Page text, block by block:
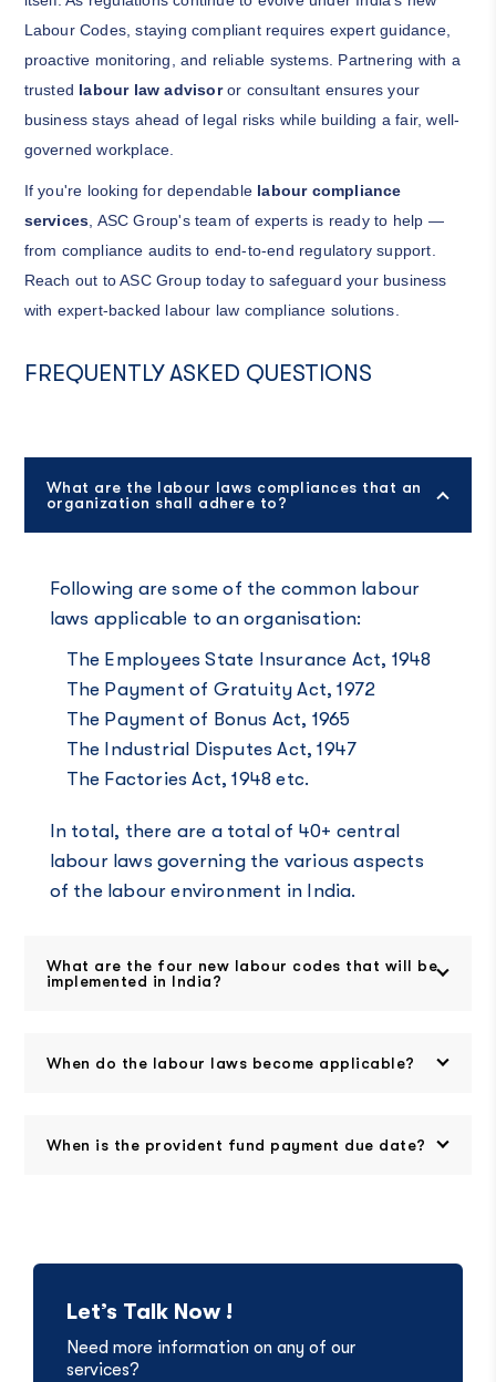
Labour Codes, staying compliant requires expert guidance,
proactive monitoring, and reliable systems. Partnering with a
trusted labour law advisoror consultant ensures your
business stays ahead of legal risks while building a fair, well-
governed workplace.
If you're looking for dependable labour compliance
services, ASC Group's team of experts is ready to help —
from compliance audits to end-to-end regulatory support.
Reach out to ASC Group today to safeguard your business
with expert-backed labour law compliance solutions.
FREQUENTLY ASKED QUESTIONS
What are the labour laws compliances that an
organization shall adhere to?
Following are some of the common labour
laws applicable to an organisation:
The Employees State Insurance Act, 1948
The Payment of Gratuity Act, 1972
The Payment of Bonus Act, 1965
The Industrial Disputes Act, 1947
The Factories Act, 1948 etc.
In total, there are a total of 40+ central
labour laws governing the various aspects
of the labour environment in India.
What are the four new labour codes that will be
implemented in India?
When do the labour laws become applicable?
When is the provident fund payment due date?
Let’s Talk Now !
Need more information on any of our
services?